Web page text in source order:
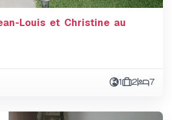
Louis et Christine au
1 2 7